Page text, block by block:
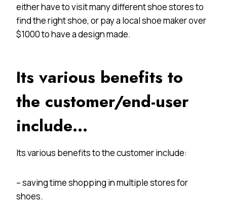
either have to visit many different shoe stores to
find the right shoe, or pay a local shoe maker over
$1000 to have a design made.
Its various benefits to
the customer/end-user
include…
Its various benefits to the customer include:
– saving time shopping in multiple stores for
shoes.